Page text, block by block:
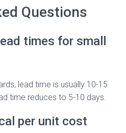
Questions
times for small
lead time is usually 10-15
time reduces to 5-10 days.
per unit cost